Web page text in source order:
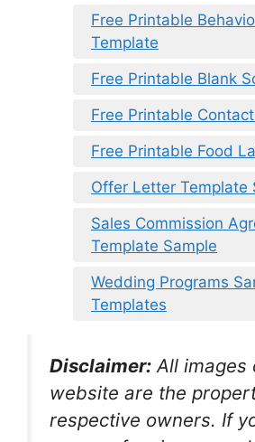
Free Printable
Template
Free Printable Blank
Free Printable
Free Printable Food
Offer Letter Template
Sales Commission
Template Sample
Wedding Programs
Templates
Disclaimer: All images
website are the
respective owners. If